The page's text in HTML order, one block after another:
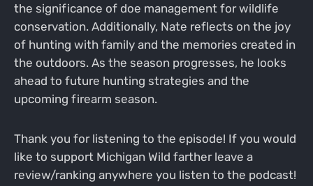
the significance of doe management for wildlife
conservation. Additionally, Nate reflects on the joy
of hunting with family and the memories created in
the outdoors. As the season progresses, he looks
ahead to future hunting strategies and the
upcoming firearm season.
Thank you for listening to the episode! If you would
like to support Michigan Wild farther leave a
review/ranking anywhere you listen to the podcast!